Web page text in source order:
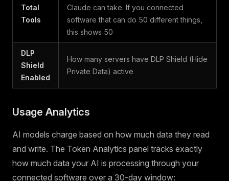
Total
Tools
Claude can take. If you connected
software that can do 50 different things,
this shows 50
DLP
Shield
Enabled
How many servers have DLP Shield (Hide
Private Data) active
Usage Analytics
AI models charge based on how much data they read
and write. The Token Analytics panel tracks exactly
how much data your AI is processing through your
connected software over a 30-day window: